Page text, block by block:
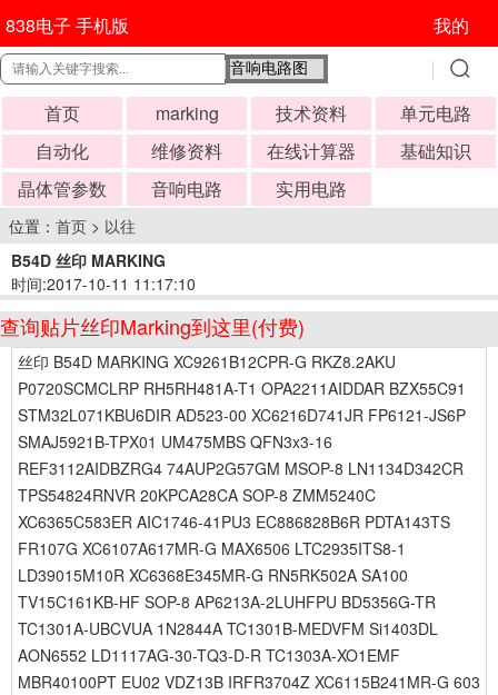
838电子 手机版 我的
首页 marking 技术资料
单元电路
自动化
维修资料 在线计算器
基础知识
晶体管参数
音响电路 实用电路
位置： 首页 > 以往
B54D 丝印 MARKING
时间:2017-10-11 11:17:10
查询贴片丝印Marking到这里(付费)
丝印 B54D MARKING XC9261B12CPR-G RKZ8.2AKU
P0720SCMCLRP RH5RH481A-T1 OPA2211AIDDAR BZX55C91
STM32L071KBU6DIR AD523-00 XC6216D741JR FP6121-JS6P
SMAJ5921B-TPX01 UM475MBS QFN3x3-16
REF3112AIDBZRG4 74AUP2G57GM MSOP-8 LN1134D342CR
TPS54824RNVR 20KPCA28CA SOP-8 ZMM5240C
XC6365C583ER AIC1746-41PU3 EC886828B6R PDTA143TS
FR107G XC6107A617MR-G MAX6506 LTC2935ITS8-1
LD39015M10R XC6368E345MR-G RN5RK502A SA100
TV15C161KB-HF SOP-8 AP6213A-2LUHFPU BD5356G-TR
TC1301A-UBCVUA 1N2844A TC1301B-MEDVFM Si1403DL
AON6552 LD1117AG-30-TQ3-D-R TC1303A-XO1EMF
MBR40100PT EU02 VDZ13B IRFR3704Z XC6115B241MR-G 603